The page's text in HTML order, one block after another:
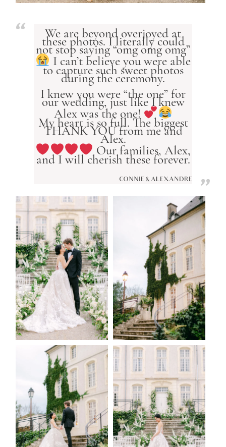
We are beyond overjoyed at
these photos. I literally could
not stop saying “omg omg omg”
I can’t believe you were able
to capture such sweet photos
during the ceremony.
I knew you were “the one” for
our wedding, just like I knew
Alex was the one!
My heart is so full. The biggest
THANK YOU from me and
Alex.
Our families, Alex,
and I will cherish these forever.
CONNIE & ALEXANDRE